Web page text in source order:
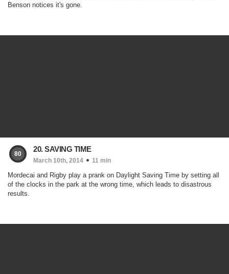
Benson notices it's gone.
80
20. SAVING TIME
March 10th, 2014 11 min
Mordecai and Rigby play a prank on Daylight Saving Time by setting all
of the clocks in the park at the wrong time, which leads to disastrous
results.